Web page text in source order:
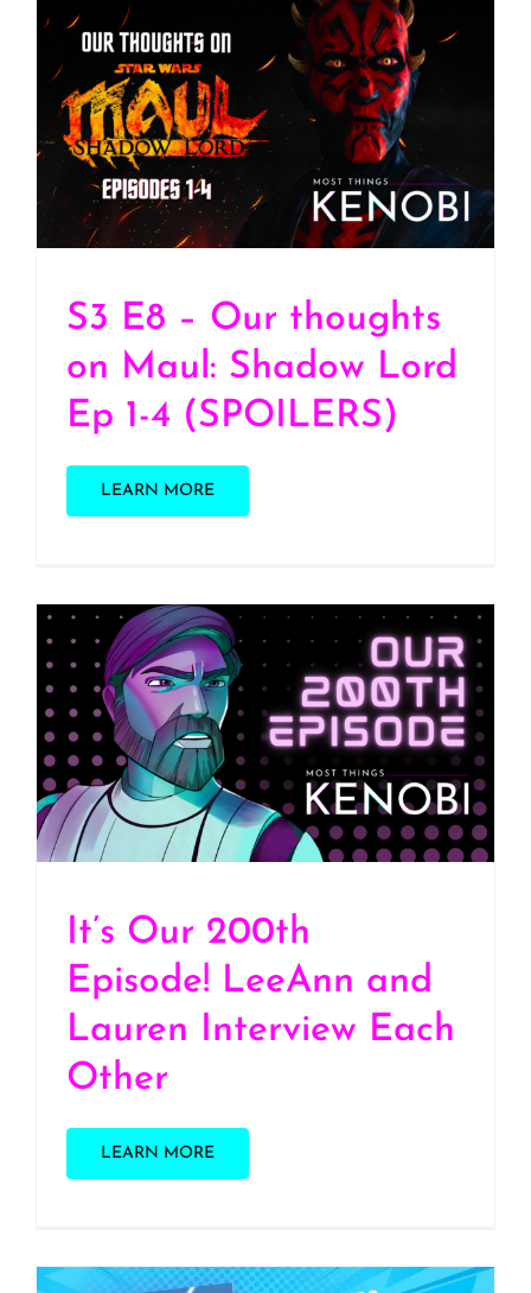
S3 E8 – Our thoughts on
Maul: Shadow Lord Ep 1-
4 (SPOILERS)
S3 E8 – Our thoughts
on Maul: Shadow Lord
Ep 1-4 (SPOILERS)
LEARN MORE
It’s Our 200th Episode!
LeeAnn and Lauren
Interview Each Other
It’s Our 200th
Episode! LeeAnn and
Lauren Interview Each
Other
LEARN MORE